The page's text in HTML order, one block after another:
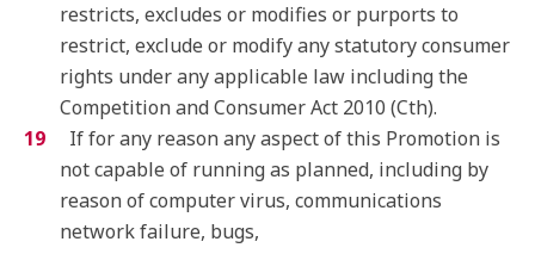
restricts, excludes or modifies or purports to
restrict, exclude or modify any statutory consumer
rights under any applicable law including the
Competition and Consumer Act 2010 (Cth).
If for any reason any aspect of this Promotion is
not capable of running as planned, including by
reason of computer virus, communications
network failure, bugs,